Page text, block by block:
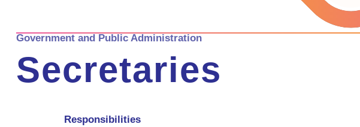
Government and Public Administration
Secretaries
Responsibilities